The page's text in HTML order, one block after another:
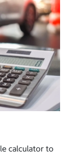
calculator to